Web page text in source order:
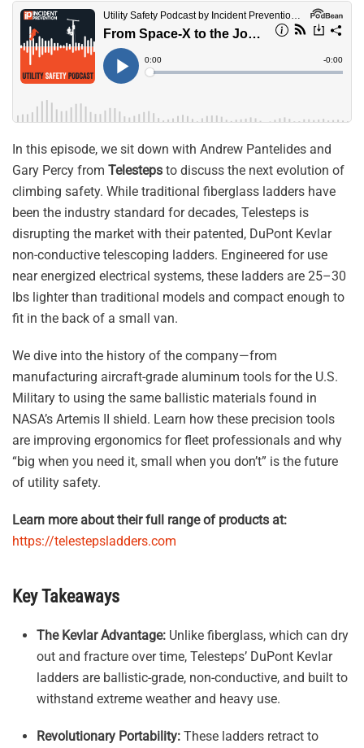
In this episode, we sit down with Andrew Pantelides and
Gary Percy from Telesteps to discuss the next evolution of
climbing safety. While traditional fiberglass ladders have
been the industry standard for decades, Telesteps is
disrupting the market with their patented, DuPont Kevlar
non-conductive telescoping ladders. Engineered for use
near energized electrical systems, these ladders are 25–30
lbs lighter than traditional models and compact enough to
fit in the back of a small van.
We dive into the history of the company—from
manufacturing aircraft-grade aluminum tools for the U.S.
Military to using the same ballistic materials found in
NASA’s Artemis II shield. Learn how these precision tools
are improving ergonomics for fleet professionals and why
“big when you need it, small when you don’t” is the future
of utility safety.
Learn more about their full range of products at:
https://telestepsladders.com
Key Takeaways
The Kevlar Advantage: Unlike fiberglass, which can dry
out and fracture over time, Telesteps’ DuPont Kevlar
ladders are ballistic-grade, non-conductive, and built to
withstand extreme weather and heavy use.
Revolutionary Portability: These ladders retract to